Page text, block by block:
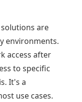
are
environments.
access after
to specific
It's a
use cases.